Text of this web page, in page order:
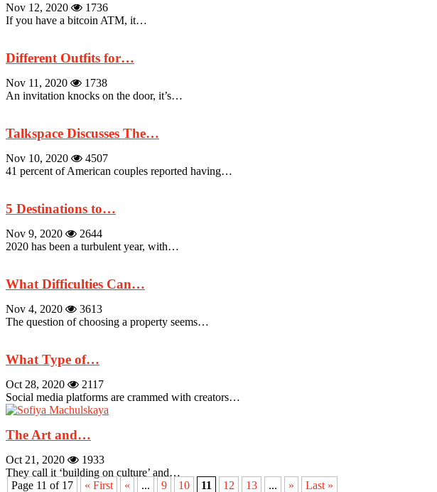
Nov 12, 2020
1736
If you have a bitcoin ATM, it…
Different Outfits for…
Nov 11, 2020
1738
An invitation knocks on the door, it’s…
Talkspace Discusses The…
Nov 10, 2020
4507
41 percent of American couples reported having…
5 Destinations to…
Nov 9, 2020
2644
2020 has been a turbulent year, with…
What Difficulties Can…
Nov 4, 2020
3613
The question of choosing a property seems…
What Type of…
Oct 28, 2020
2117
Social media platforms are crammed with creators…
The Art and…
Oct 21, 2020
1933
They call it ‘building on culture’ and…
Page 11 of 17
« First « ... 9 10 11 12 13 ... » Last »